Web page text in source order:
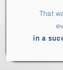
That
in a